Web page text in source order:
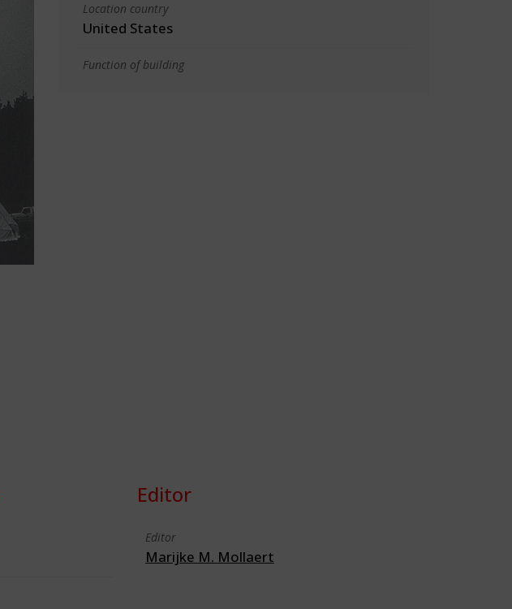
Location country
United States
Function of building
Editor
Editor
Marijke M. Mollaert